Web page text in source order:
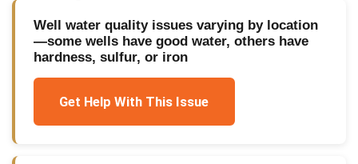
Well water quality issues varying by location
—some wells have good water, others have
hardness, sulfur, or iron
Get Help With This Issue